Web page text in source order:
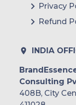
Privacy
Refund
INDIA
Consulting
408B, City